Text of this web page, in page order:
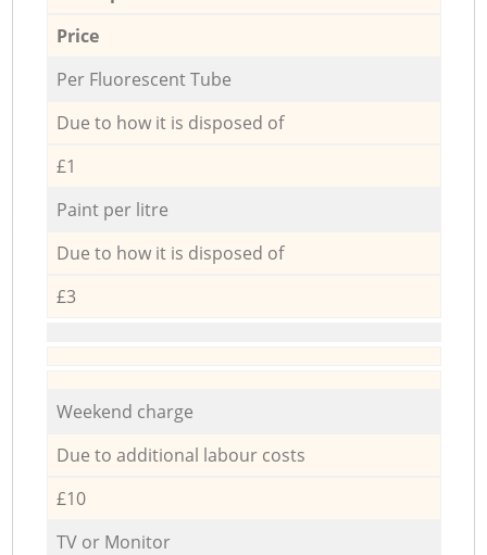
Price
Per Fluorescent Tube
Due to how it is disposed of
£1
Paint per litre
Due to how it is disposed of
£3
Weekend charge
Due to additional labour costs
£10
TV or Monitor